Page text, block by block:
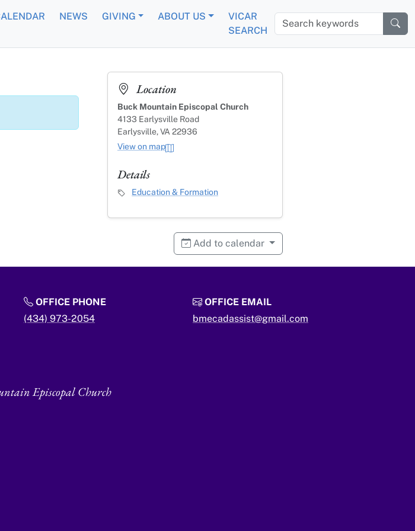
NEWS GIVING ABOUT US
VICAR
SEARCH
Search keywords
Location
Buck Mountain Episcopal Church
4133 Earlysville Road
Earlysville, VA 22936
View on map
Details
Event Category
Education & Formation
Add to calendar
OFFICE PHONE
(434) 973-2054
OFFICE EMAIL
bmecadassist@gmail.com
Episcopal Church